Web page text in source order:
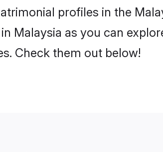
profiles in the
Malaysia as you can
Check them out below!